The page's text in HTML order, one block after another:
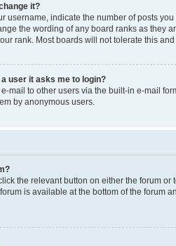
it?
username, indicate the number of posts
the wording of any board ranks as they
rank. Most boards will not tolerate this
user it asks me to login?
mail to other users via the built-in e-mail
by anonymous users.
the relevant button on either the forum
is available at the bottom of the forum